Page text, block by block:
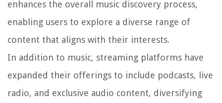
enhances the overall music discovery process,
enabling users to explore a diverse range of
content that aligns with their interests.
In addition to music, streaming platforms have
expanded their offerings to include podcasts, live
radio, and exclusive audio content, diversifying